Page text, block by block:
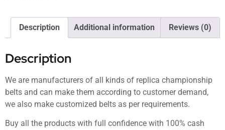
Description Additional information Reviews (0)
Description
We are manufacturers of all kinds of replica championship
belts and can make them according to customer demand,
we also make customized belts as per requirements.
Buy all the products with full confidence with 100% cash